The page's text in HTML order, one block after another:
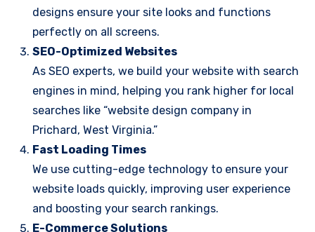
designs ensure your site looks and functions
perfectly on all screens.
SEO-Optimized Websites
As SEO experts, we build your website with search
engines in mind, helping you rank higher for local
searches like “website design company in
Prichard, West Virginia.”
Fast Loading Times
We use cutting-edge technology to ensure your
website loads quickly, improving user experience
and boosting your search rankings.
E-Commerce Solutions